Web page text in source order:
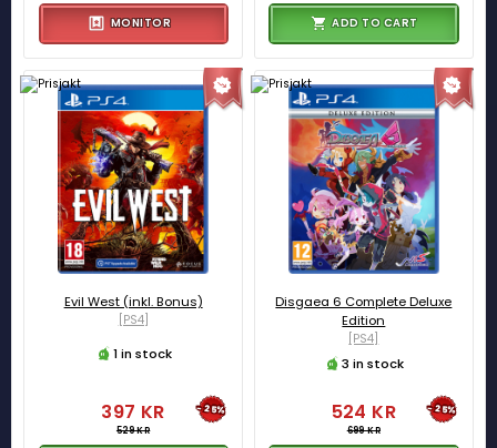
MONITOR ADD TO CART
Evil West (inkl. Bonus)
[PS4]
1 in stock
397 KR
529 KR
-25%
Disgaea 6 Complete Deluxe
Edition
[PS4]
3 in stock
524 KR
699 KR
-25%